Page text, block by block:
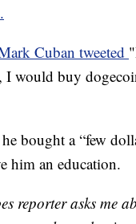
Cuban tweeted
would buy
he bought a “few
him an education.
reporter asks me